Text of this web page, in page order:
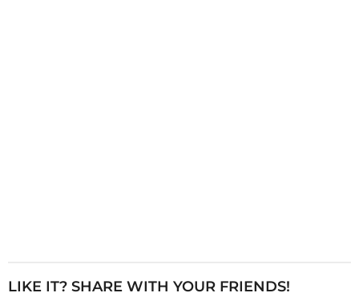
LIKE IT? SHARE WITH YOUR FRIENDS!